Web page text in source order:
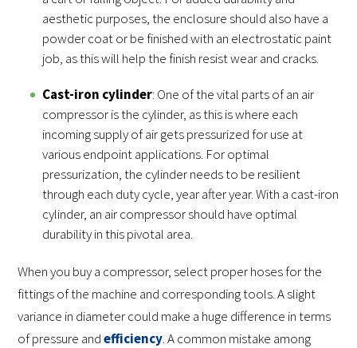
aesthetic purposes, the enclosure should also have a
powder coat or be finished with an electrostatic paint
job, as this will help the finish resist wear and cracks.
Cast-iron cylinder: One of the vital parts of an air
compressor is the cylinder, as this is where each
incoming supply of air gets pressurized for use at
various endpoint applications. For optimal
pressurization, the cylinder needs to be resilient
through each duty cycle, year after year. With a cast-iron
cylinder, an air compressor should have optimal
durability in this pivotal area.
When you buy a compressor, select proper hoses for the
fittings of the machine and corresponding tools. A slight
variance in diameter could make a huge difference in terms
of pressure andefficiency. A common mistake among